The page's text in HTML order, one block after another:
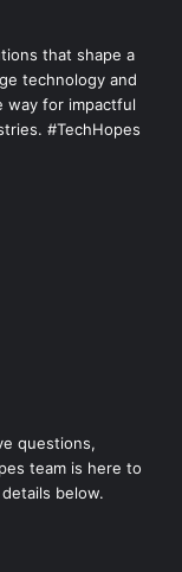
that shape a
technology and
way for impactful
#TechHopes
questions,
team is here to
below.